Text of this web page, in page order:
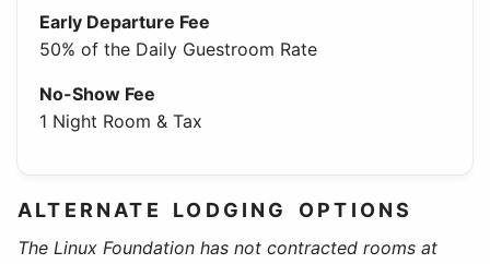
Early Departure Fee
50% of the Daily Guestroom Rate
No-Show Fee
1 Night Room & Tax
ALTERNATE LODGING OPTIONS
The Linux Foundation has not contracted rooms at